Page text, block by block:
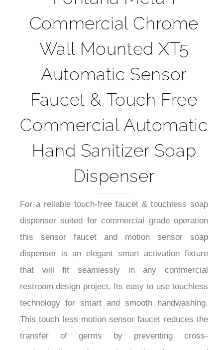
Commercial Chrome
Wall Mounted XT5
Automatic Sensor
Faucet & Touch Free
Commercial Automatic
Hand Sanitizer Soap
Dispenser
For a reliable touch-free faucet & touchless soap
dispenser suited for commercial grade operation
this sensor faucet and motion sensor soap
dispenser is an elegant smart activation fixture
that will fit seamlessly in any commercial
restroom design project. Its easy to use touchless
technology for smart and smooth handwashing.
This touch less motion sensor faucet reduces the
transfer of germs by preventing cross-
contamination and re-contamination of germs and